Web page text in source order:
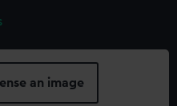
an image